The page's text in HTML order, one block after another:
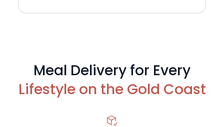
Meal Delivery for Every
Lifestyle on the Gold Coast